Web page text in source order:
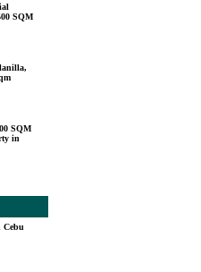
SQM
SQM
in
Cebu